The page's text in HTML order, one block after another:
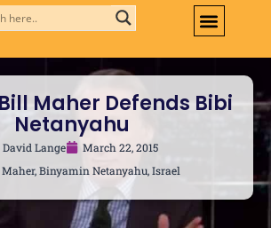
Maher Defends Bibi
Netanyahu
David Lange
March 22, 2015
,Binyamin Netanyahu,Israel